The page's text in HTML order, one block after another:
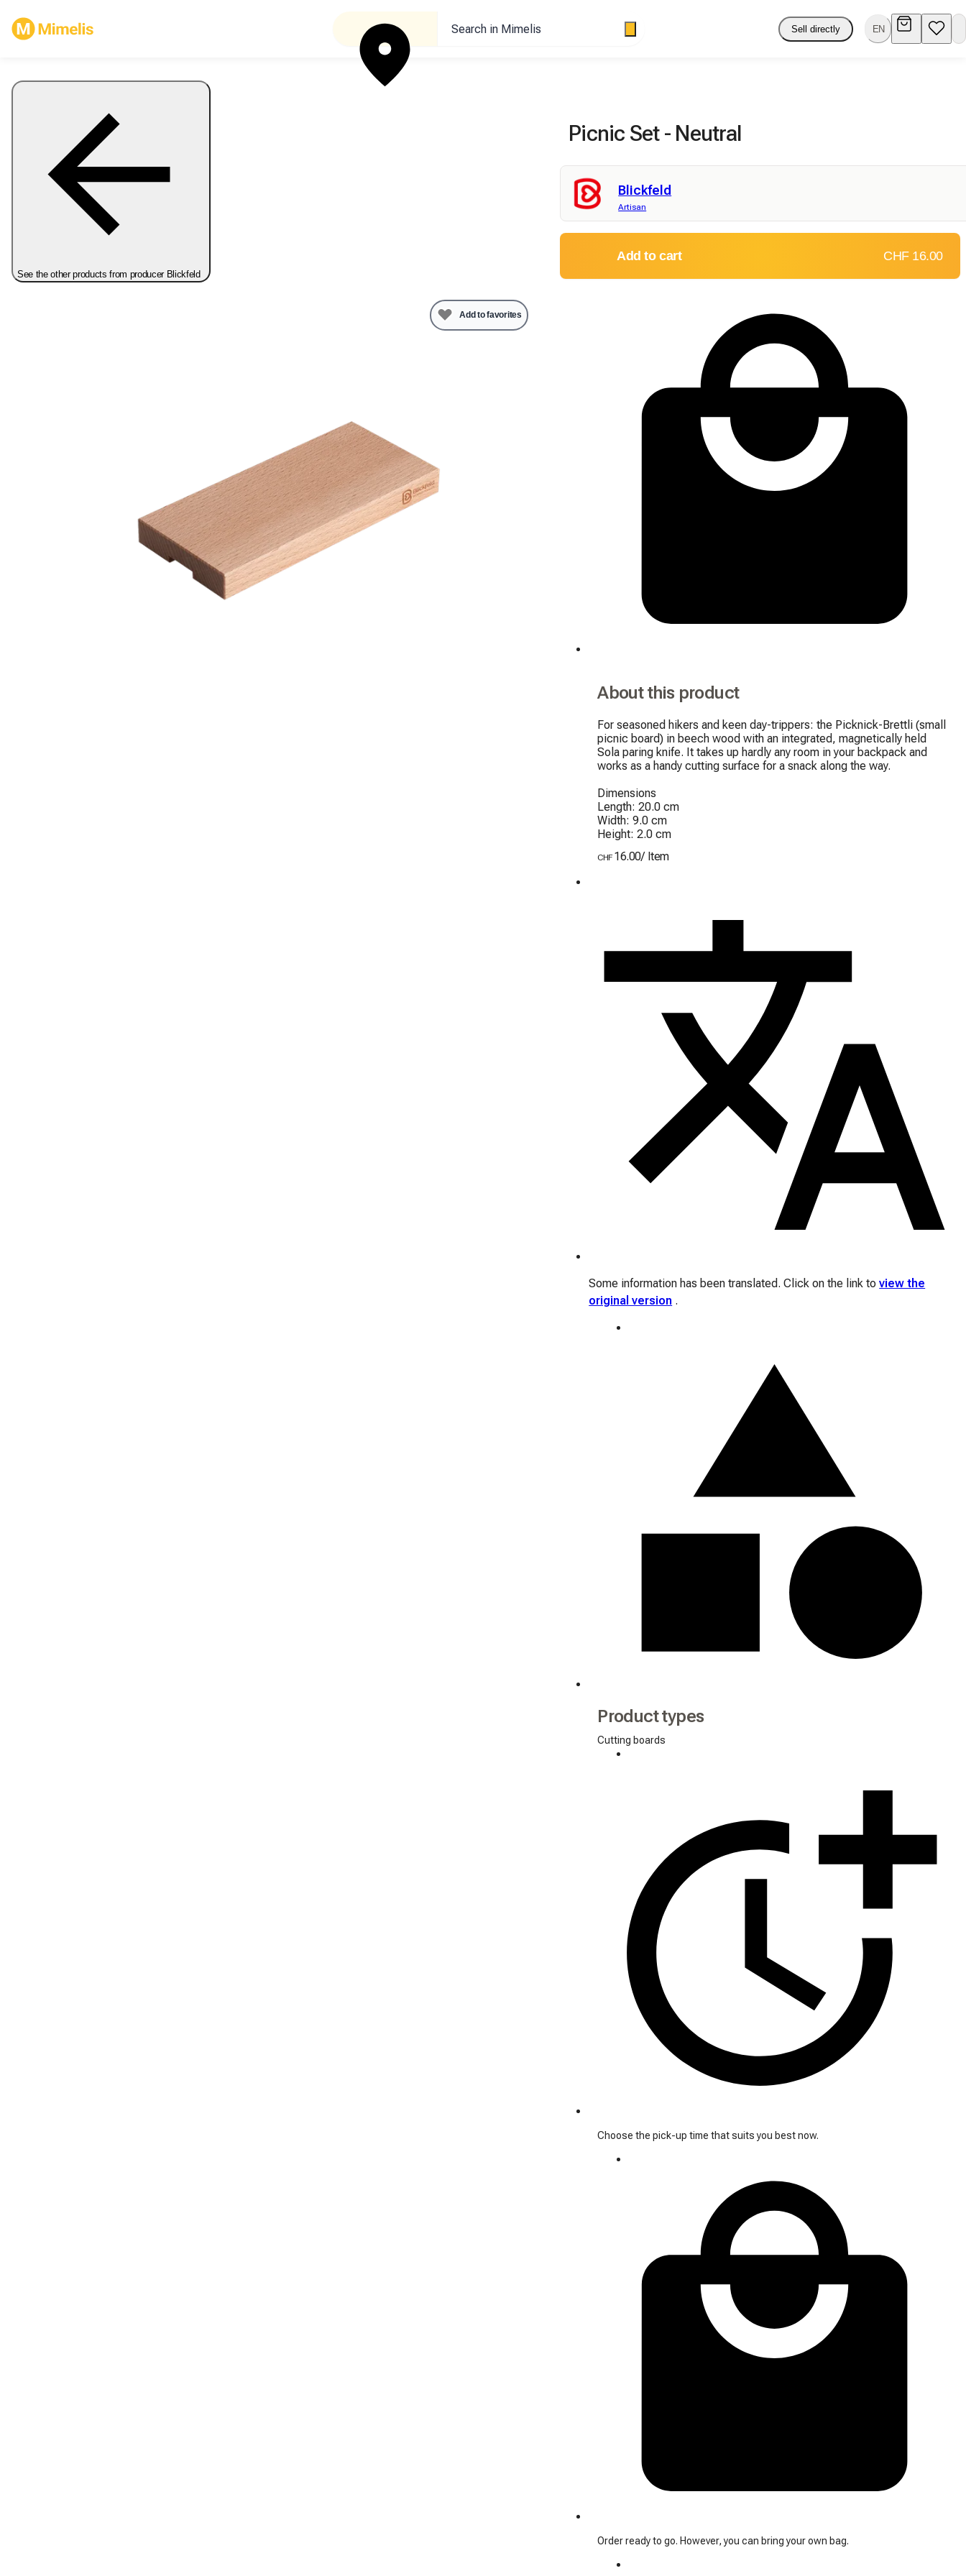
Search in Mimelis Sell directly EN
See the other products from producer Blickfeld
Add to favorites
Picnic Set - Neutral
Blickfeld
Artisan
Add to cart CHF 16.00
About this product
For seasoned hikers and keen day-trippers: the Picknick-Brettli (small
picnic board) in beech wood with an integrated, magnetically held
Sola paring knife. It takes up hardly any room in your backpack and
works as a handy cutting surface for a snack along the way.
Dimensions
Length: 20.0 cm
Width: 9.0 cm
Height: 2.0 cm
CHF 16.00/ Item
Some information has been translated. Click on the link toview the
original version .
Product types
Cutting boards
Choose the pick-up time that suits you best now.
Order ready to go. However, you can bring your own bag.